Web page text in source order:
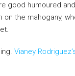
good humoured
the mahogany,
Vianey